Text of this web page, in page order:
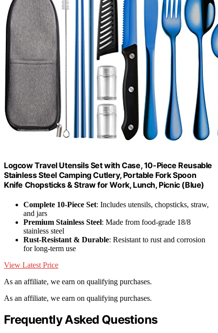
Logcow Travel Utensils Set with Case, 10-Piece Reusable
Stainless Steel Camping Cutlery, Portable Fork Spoon
Knife Chopsticks & Straw for Work, Lunch, Picnic (Blue)
Complete 10-Piece Set: Includes utensils, chopsticks, straw,
and jars
Premium Stainless Steel: Made from food-grade 18/8
stainless steel
Rust-Resistant & Durable: Resistant to rust and corrosion
for long-term use
View Latest Price
As an affiliate, we earn on qualifying purchases.
As an affiliate, we earn on qualifying purchases.
Frequently Asked Questions